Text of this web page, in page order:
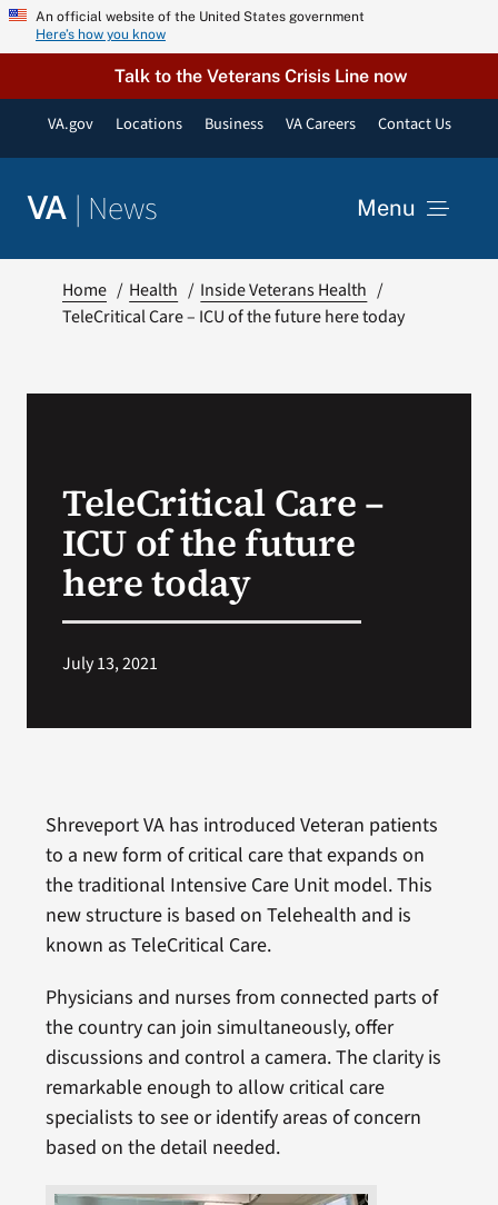
Skip An official website of the United States government
Here’s how you know
Talk to the Veterans Crisis Line now
VA.gov Locations Business VA Careers Contact Us
VA | News Menu
VA Press Room
Search
Home Health
Inside Veterans Health
TeleCritical Care – ICU of the future here today
TeleCritical Care –
ICU of the future
here today
July 13, 2021
Shreveport VA has introduced Veteran patients
to a new form of critical care that expands on
the traditional Intensive Care Unit model. This
new structure is based on Telehealth and is
known as TeleCritical Care.
Physicians and nurses from connected parts of
the country can join simultaneously, offer
discussions and control a camera. The clarity is
remarkable enough to allow critical care
specialists to see or identify areas of concern
based on the detail needed.